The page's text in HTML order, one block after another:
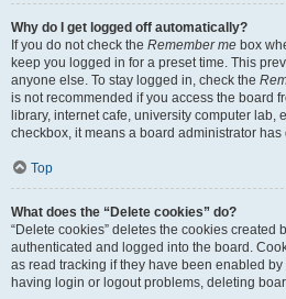
Why do I get logged off automatically?
If you do not check the Remember me box
keep you logged in for a preset time. This
anyone else. To stay logged in, check the
is not recommended if you access the board
library, internet cafe, university computer lab,
checkbox, it means a board administrator
Top
What does the “Delete cookies” do?
“Delete cookies” deletes the cookies created
authenticated and logged into the board.
as read tracking if they have been enabled
having login or logout problems, deleting